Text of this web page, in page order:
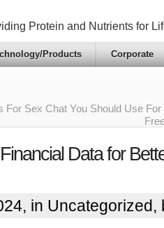
Protein and Nutrients for
Products Corporate
For Sex Chat You Should Use For
Data for
in Uncategorized,